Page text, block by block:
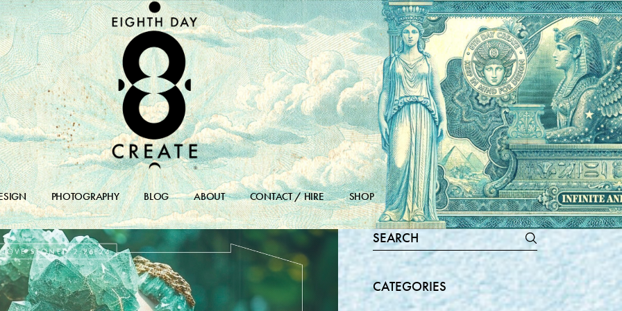
DESIGN PORTFOLIO
DESIGN ARCHIVES
PHOTOGRAPHY BLOG
BLOG
BLOG ARCHIVE
ABOUT CONTACT / HIRE SHOP
Search
for:
CATEGORIES